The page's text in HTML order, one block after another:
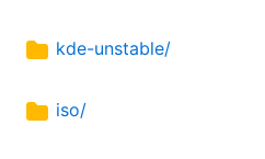
kde-unstable/
iso/